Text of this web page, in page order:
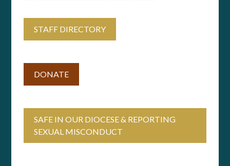
STAFF DIRECTORY
DONATE
SAFE IN OUR DIOCESE & REPORTING
SEXUAL MISCONDUCT